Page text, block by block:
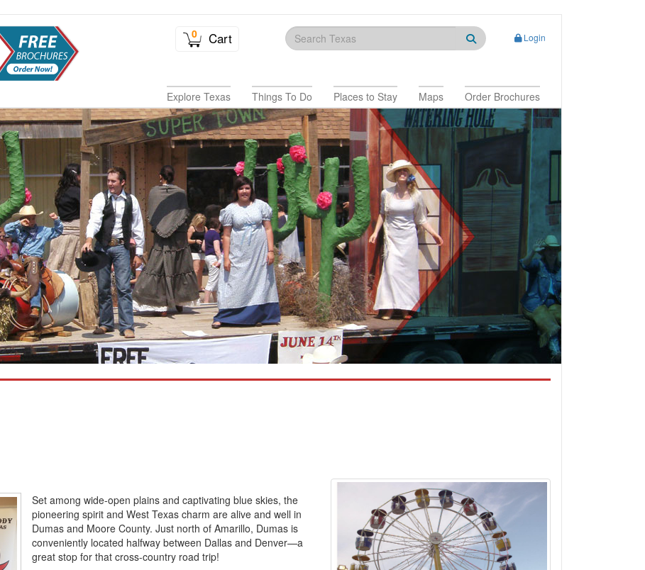
0 Cart Login
Explore Texas Things To Do Places to Stay Maps Order Brochures
Set among wide-open plains and captivating blue skies, the
pioneering spirit and West Texas charm are alive and well in
Dumas and Moore County. Just north of Amarillo, Dumas is
conveniently located halfway between Dallas and Denver—a
great stop for that cross-country road trip!